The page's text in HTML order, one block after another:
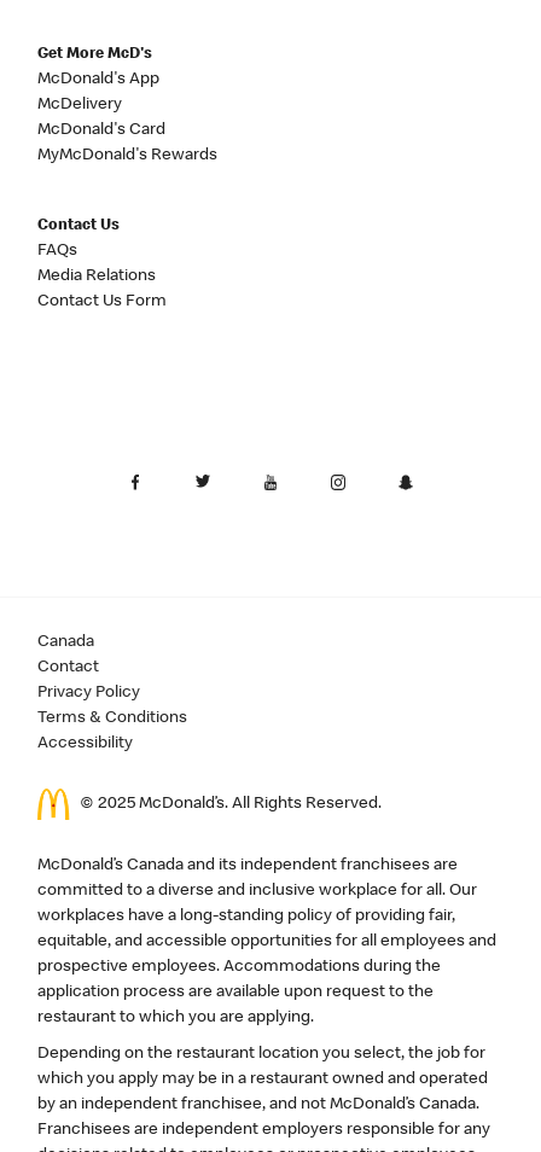
Get More McD's
McDonald's App
McDelivery
McDonald's Card
MyMcDonald's Rewards
Contact Us
FAQs
Media Relations
Contact Us Form
Canada
Contact
Privacy Policy
Terms & Conditions
Accessibility
© 2025 McDonald’s. All Rights Reserved.
McDonald’s Canada and its independent franchisees are
committed to a diverse and inclusive workplace for all. Our
workplaces have a long-standing policy of providing fair,
equitable, and accessible opportunities for all employees and
prospective employees. Accommodations during the
application process are available upon request to the
restaurant to which you are applying.
Depending on the restaurant location you select, the job for
which you apply may be in a restaurant owned and operated
by an independent franchisee, and not McDonald’s Canada.
Franchisees are independent employers responsible for any